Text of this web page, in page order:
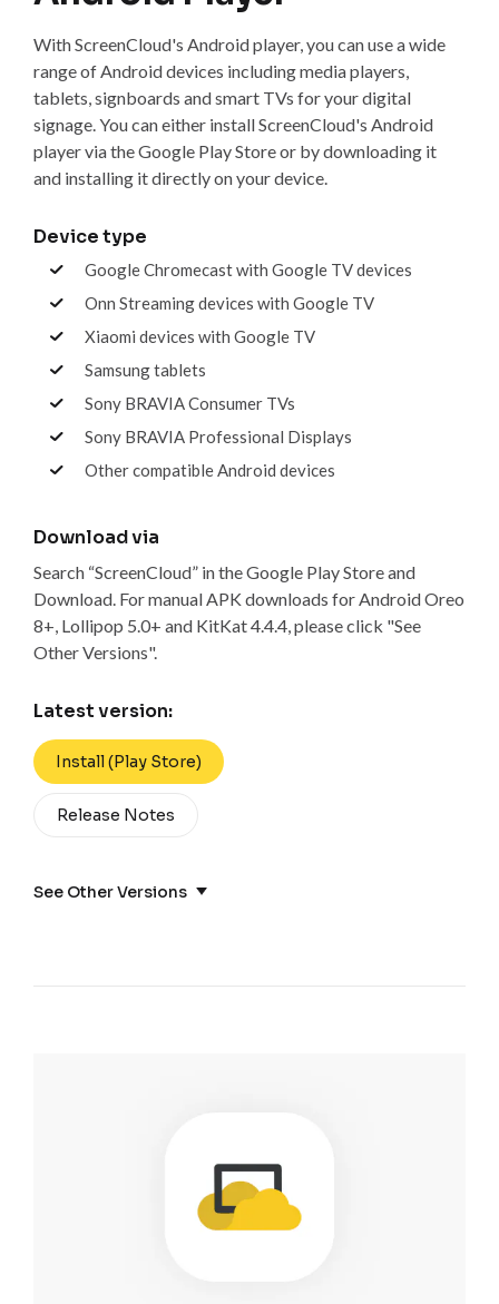
With ScreenCloud's Android player, you can use a wide
range of Android devices including media players,
tablets, signboards and smart TVs for your digital
signage. You can either install ScreenCloud's Android
player via the Google Play Store or by downloading it
and installing it directly on your device.
Device type
Google Chromecast with Google TV devices
Onn Streaming devices with Google TV
Xiaomi devices with Google TV
Samsung tablets
Sony BRAVIA Consumer TVs
Sony BRAVIA Professional Displays
Other compatible Android devices
Download via
Search “ScreenCloud” in the Google Play Store and
Download. For manual APK downloads for Android Oreo
8+, Lollipop 5.0+ and KitKat 4.4.4, please click "See
Other Versions".
Latest version:
Install (Play Store)
Release Notes
See Other Versions